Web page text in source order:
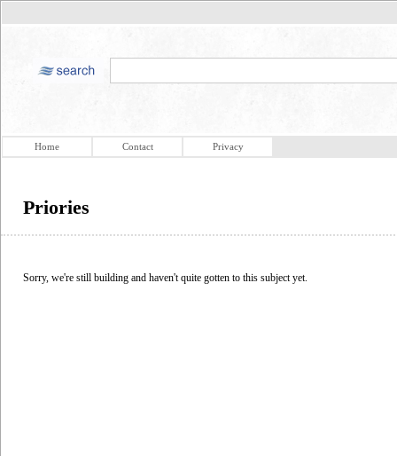
Home Contact Privacy
Priories
Sorry, we're still building and haven't quite gotten to this subject yet.